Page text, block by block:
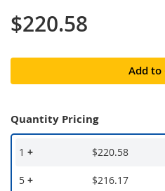
$220.58
Add to
Quantity Pricing
1 + $220.58
5 + $216.17